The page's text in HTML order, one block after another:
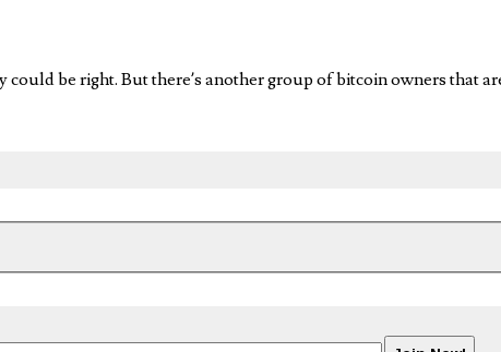
be right. But there’s another group of bitcoin owners that